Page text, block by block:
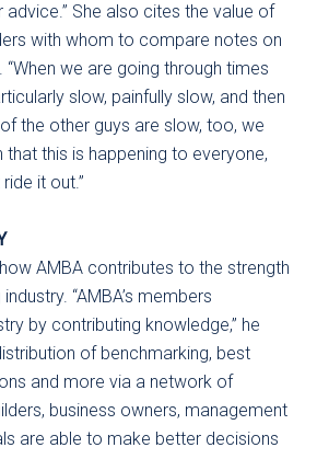
She also cites the value of
with whom to compare notes on
“When we are going through times
slow, painfully slow, and then
the other guys are slow, too, we
that this is happening to everyone,
it out.”
AMBA contributes to the strength
“AMBA’s members
by contributing knowledge,” he
of benchmarking, best
and more via a network of
business owners, management
are able to make better decisions